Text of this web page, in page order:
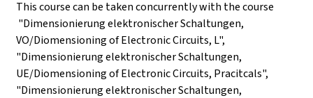
This course can be taken concurrently with the course
"Dimensionierung elektronischer Schaltungen,
VO/Diomensioning of Electronic Circuits, L",
"Dimensionierung elektronischer Schaltungen,
UE/Diomensioning of Electronic Circuits, Pracitcals",
"Dimensionierung elektronischer Schaltungen,